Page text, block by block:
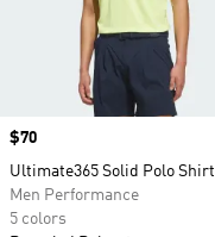
Price
$70
Ultimate365 Solid Polo Shirt
Men Performance
5 colors